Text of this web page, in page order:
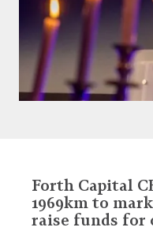
Forth Capital
1969km to
raise funds for